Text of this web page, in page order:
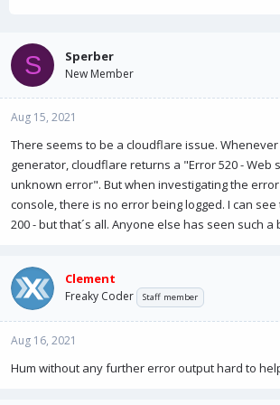
d
s
t
a
t
e
r
t
d
t
S Sperber
New Member
Aug 15, 2021
There seems to be a cloudflare issue.
generator, cloudflare returns a "Error 520 - Web
unknown error". But when investigating the
console, there is no error being logged. I can
200 - but that´s all. Anyone else has seen such
Clement
Freaky Coder Staff member
Aug 16, 2021
Hum without any further error output hard to